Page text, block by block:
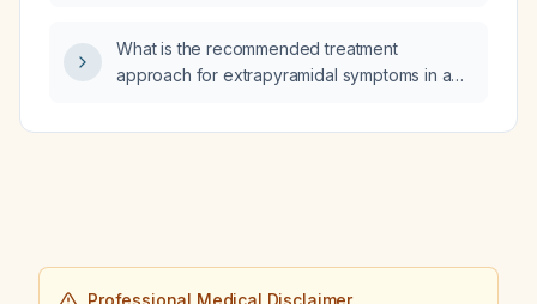
triiodothyronine (T3 96.33), and HbA1c 6.5%?
What is the recommended treatment
approach for extrapyramidal symptoms in an
Professional Medical Disclaimer